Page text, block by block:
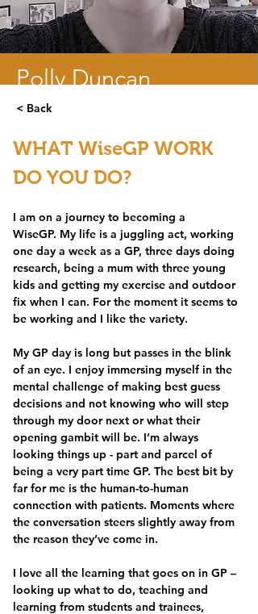
Polly Duncan
GP and research fellow - Bristol.
< Back
WHAT WiseGP WORK
DO YOU DO?
I am on a journey to becoming a
WiseGP. My life is a juggling act, working
one day a week as a GP, three days doing
research, being a mum with three young
kids and getting my exercise and outdoor
fix when I can. For the moment it seems to
be working and I like the variety.
My GP day is long but passes in the blink
of an eye. I enjoy immersing myself in the
mental challenge of making best guess
decisions and not knowing who will step
through my door next or what their
opening gambit will be. I’m always
looking things up - part and parcel of
being a very part time GP. The best bit by
far for me is the human-to-human
connection with patients. Moments where
the conversation steers slightly away from
the reason they’ve come in.
I love all the learning that goes on in GP –
looking up what to do, teaching and
learning from students and trainees,